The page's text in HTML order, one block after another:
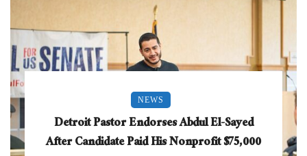
NEWS
Detroit Pastor Endorses Abdul El-Sayed
After Candidate Paid His Nonprofit $75,000